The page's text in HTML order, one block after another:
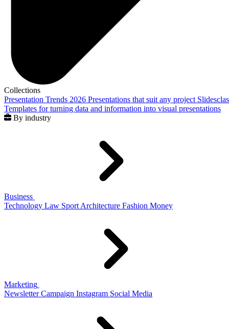
Collections
Presentation Trends 2026 Presentations that suit any project
Templates for turning data and information into visual presentations
By industry
Business
Technology Law Sport Architecture Fashion Money
Marketing
Newsletter Campaign Instagram Social Media